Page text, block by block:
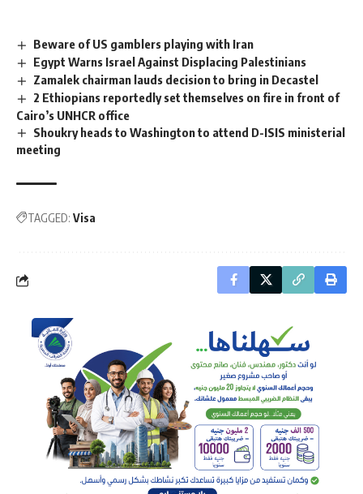
Beware of US gamblers playing with Iran
Egypt Warns Israel Against Displacing Palestinians
Zamalek chairman lauds decision to bring in Decastel
2 Ethiopians reportedly set themselves on fire in front of
Cairo’s UNHCR office
Shoukry heads to Washington to attend D-ISIS ministerial
meeting
TAGGED: Visa